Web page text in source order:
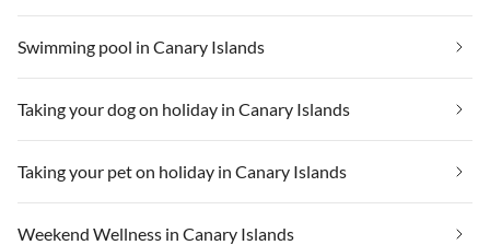
Swimming pool in Canary Islands
Taking your dog on holiday in Canary Islands
Taking your pet on holiday in Canary Islands
Weekend Wellness in Canary Islands